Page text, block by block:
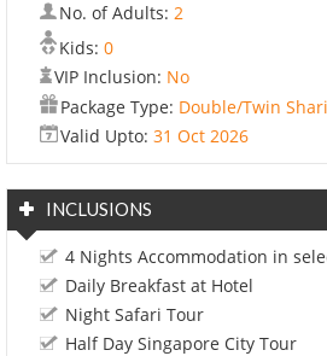
No. of Adults: 2
Kids: 0
VIP Inclusion: No
Package Type: Double/Twin
Valid Upto: 31 Oct 2026
INCLUSIONS
4 Nights Accommodation in
Daily Breakfast at Hotel
Night Safari Tour
Half Day Singapore City Tour